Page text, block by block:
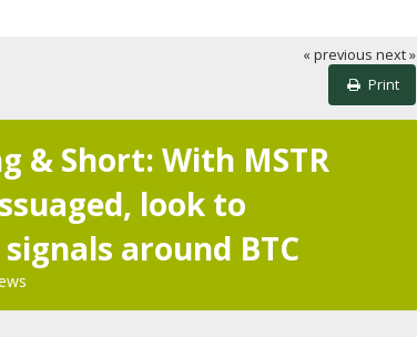
« previous next »
Print
& Short: With MSTR
look to
around BTC